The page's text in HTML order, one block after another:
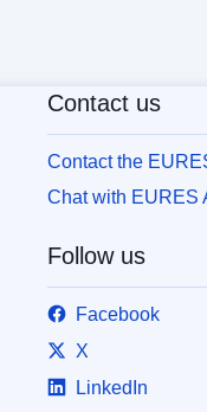
Contact us
Contact the
Chat with EURES
Follow us
Facebook
X
LinkedIn